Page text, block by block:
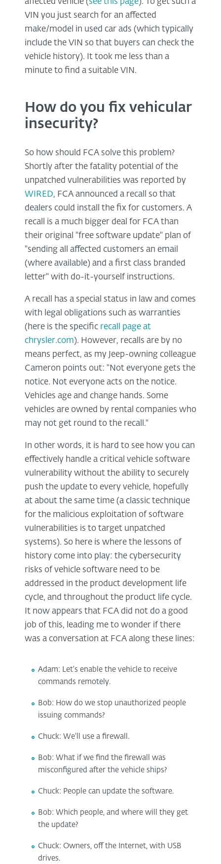
VIN you just search for an affected
make/model in used car ads (which typically
include the VIN so that buyers can check the
vehicle history). It took me less than a
minute to find a suitable VIN.
How do you fix vehicular
insecurity?
So how should FCA solve this problem?
Shortly after the fatality potential of the
unpatched vulnerabilities was reported by
WIRED, FCA announced a recall so that
dealers could install the fix for customers. A
recall is a much bigger deal for FCA than
their original "free software update" plan of
"sending all affected customers an email
(where available) and a first class branded
letter" with do-it-yourself instructions.
A recall has a special status in law and comes
with legal obligations such as warranties
(here is the specific recall page at
chrysler.com). However, recalls are by no
means perfect, as my Jeep-owning colleague
Cameron points out: "Not everyone gets the
notice. Not everyone acts on the notice.
Vehicles age and change hands. Some
vehicles are owned by rental companies who
may not get round to the recall."
In other words, it is hard to see how you can
effectively handle a critical vehicle software
vulnerability without the ability to securely
push the update to every vehicle, hopefully
at about the same time (a classic technique
for the malicious exploitation of software
vulnerabilities is to target unpatched
systems). So here is where the lessons of
history come into play: the cybersecurity
risks of vehicle software need to be
addressed in the product development life
cycle, and throughout the product life cycle.
It now appears that FCA did not do a good
job of this, leading me to wonder if there
was a conversation at FCA along these lines:
Adam: Let's enable the vehicle to receive
commands remotely.
Bob: How do we stop unauthorized people
issuing commands?
Chuck: We'll use a firewall.
Bob: What if we find the firewall was
misconfigured after the vehicle ships?
Chuck: People can update the software.
Bob: Which people, and where will they get
the update?
Chuck: Owners, off the Internet, with USB
drives.